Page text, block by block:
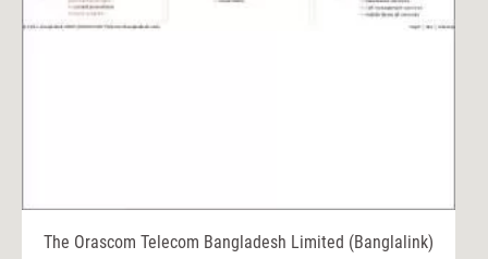
The Orascom Telecom Bangladesh Limited (Banglalink)